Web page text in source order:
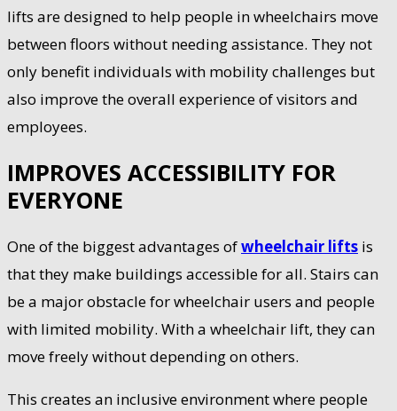
lifts are designed to help people in wheelchairs move
between floors without needing assistance. They not
only benefit individuals with mobility challenges but
also improve the overall experience of visitors and
employees.
IMPROVES ACCESSIBILITY FOR
EVERYONE
One of the biggest advantages ofwheelchair lifts is
that they make buildings accessible for all. Stairs can
be a major obstacle for wheelchair users and people
with limited mobility. With a wheelchair lift, they can
move freely without depending on others.
This creates an inclusive environment where people